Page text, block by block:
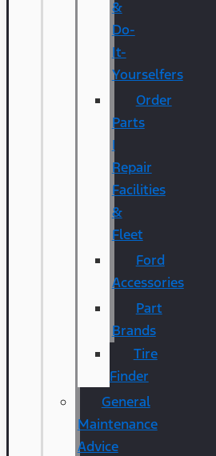
&
Do-
It-
Yourselfers
Order
Parts
|
Repair
Facilities
&
Fleet
Ford
Accessories
Part
Brands
Tire
Finder
General
Maintenance
Advice